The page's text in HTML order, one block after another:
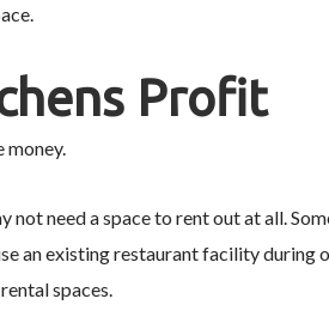
Profit
money.
not need a space to rent out at all.
an existing restaurant facility during
spaces.